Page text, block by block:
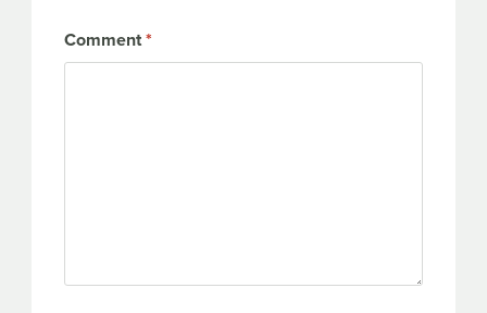
Comment*